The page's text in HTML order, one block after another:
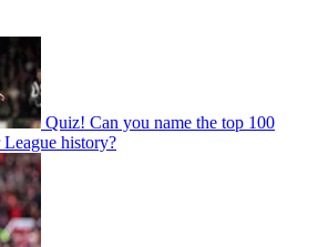
Quiz! Can you name the top 100
League history?